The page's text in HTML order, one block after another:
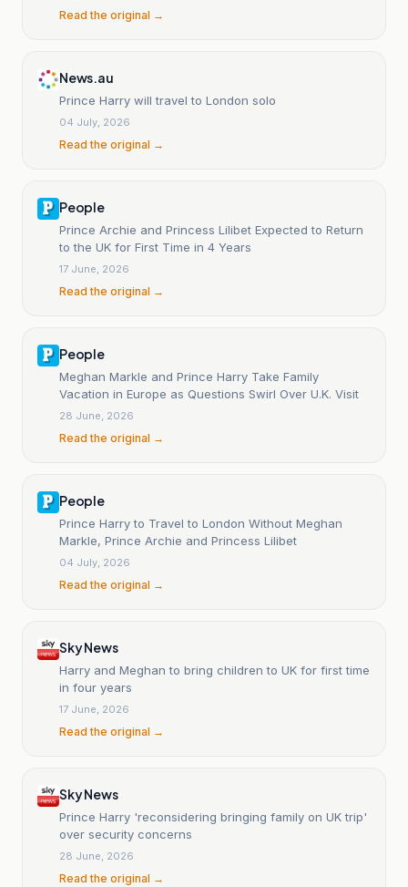
Read the original →
News.au
Prince Harry will travel to London solo
04 July, 2026
Read the original →
People
Prince Archie and Princess Lilibet Expected to Return
to the UK for First Time in 4 Years
17 June, 2026
Read the original →
People
Meghan Markle and Prince Harry Take Family
Vacation in Europe as Questions Swirl Over U.K. Visit
28 June, 2026
Read the original →
People
Prince Harry to Travel to London Without Meghan
Markle, Prince Archie and Princess Lilibet
04 July, 2026
Read the original →
Sky News
Harry and Meghan to bring children to UK for first time
in four years
17 June, 2026
Read the original →
Sky News
Prince Harry 'reconsidering bringing family on UK trip'
over security concerns
28 June, 2026
Read the original →